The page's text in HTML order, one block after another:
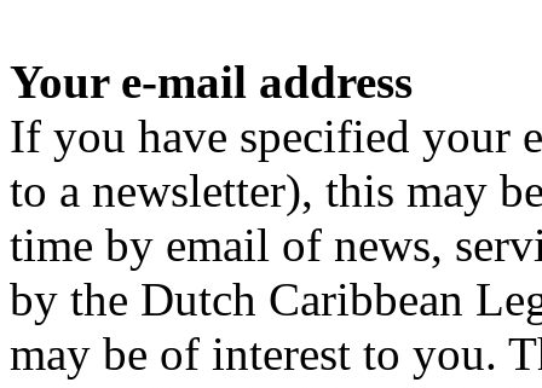
Your e-mail address
If you have specified your
to a newsletter), this may
time by email of news,
by the Dutch Caribbean
may be of interest to you.